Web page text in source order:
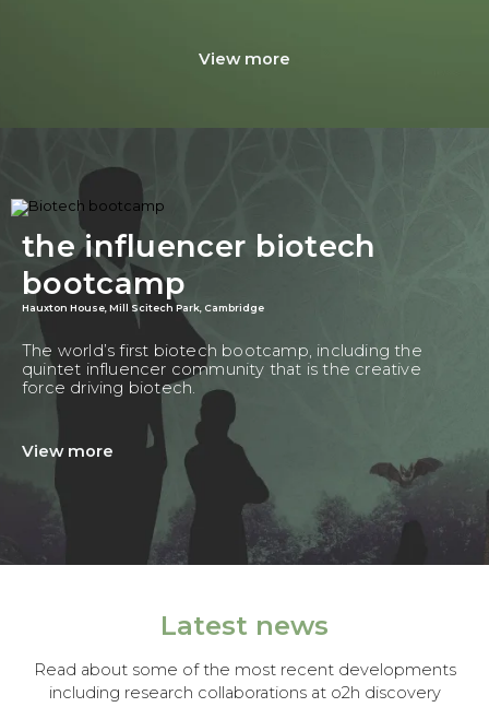
View more
the influencer biotech
bootcamp
Hauxton House, Mill Scitech Park, Cambridge
The world’s first biotech bootcamp, including the
quintet influencer community that is the creative
force driving biotech.
View more
Latest news
Read about some of the most recent developments
including research collaborations at o2h discovery